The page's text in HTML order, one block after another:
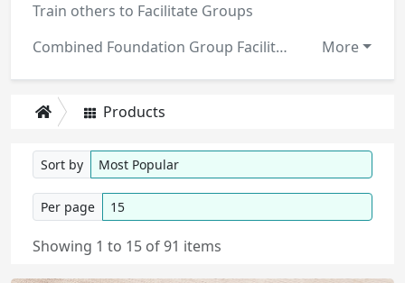
Train others to Facilitate Groups
Combined Foundation Group Facilitator Training Manuals
More
Products
Sort by
Per page
Showing 1 to 15 of 91 items